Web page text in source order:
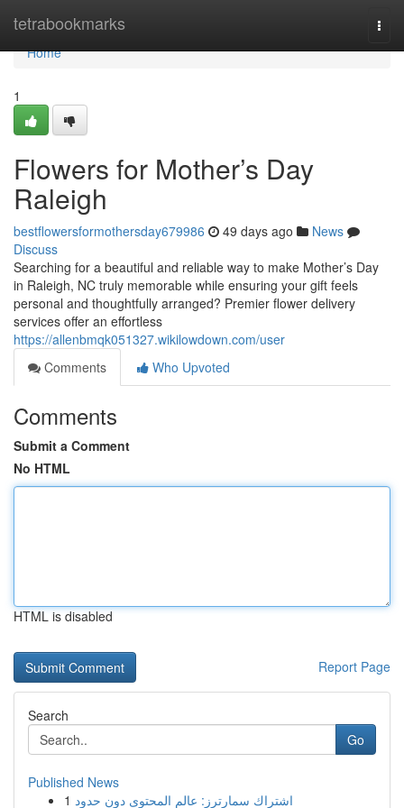
tetrabookmarks
Home
Home
1
Flowers for Mother’s Day
Raleigh
bestflowersformothersday679986 49 days ago
News
Discuss
Searching for a beautiful and reliable way to make Mother’s Day
in Raleigh, NC truly memorable while ensuring your gift feels
personal and thoughtfully arranged? Premier flower delivery
services offer an effortless
https://allenbmqk051327.wikilowdown.com/user
Comments
Who Upvoted
Comments
Submit a Comment
No HTML
HTML is disabled
Report Page
Search
Go
Published News
1 اشتراك سمارترز: عالم المحتوى دون حدود